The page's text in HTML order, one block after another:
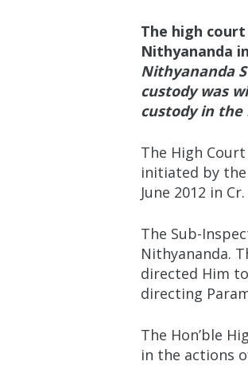
The high
Nithyananda
Nithyananda
custody was
custody in the
The High
initiated by the
June 2012 in
The Sub-
Nithyananda.
directed Him
directing
The Hon’ble
in the actions